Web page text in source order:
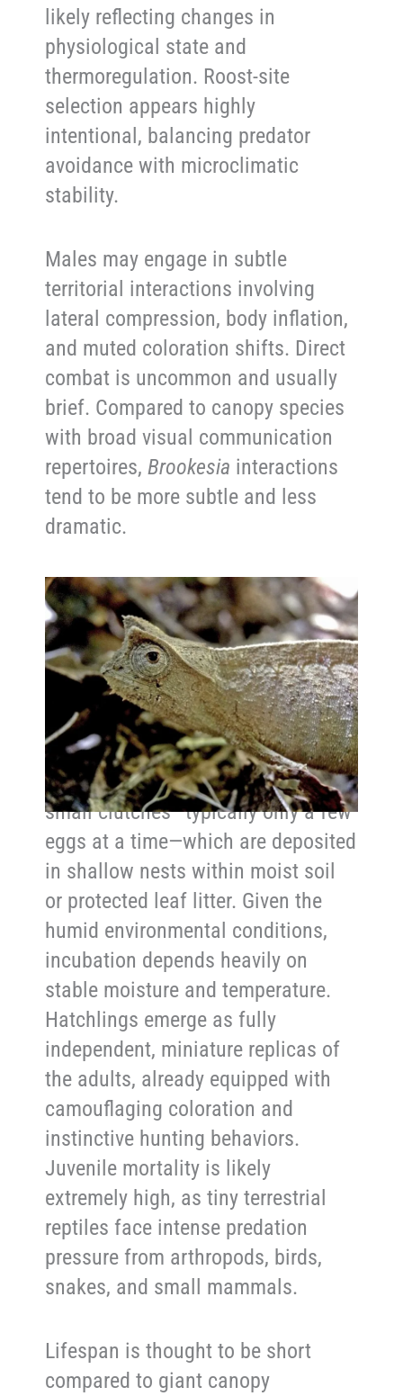
likely reflecting changes in
physiological state and
thermoregulation. Roost-site
selection appears highly
intentional, balancing predator
avoidance with microclimatic
stability.
Males may engage in subtle
territorial interactions involving
lateral compression, body inflation,
and muted coloration shifts. Direct
combat is uncommon and usually
brief. Compared to canopy species
with broad visual communication
repertoires,Brookesia interactions
tend to be more subtle and less
dramatic.
Reproduction and Life Cycle
Reproductive biology in this species
remains less documented than in
larger chameleons, but available
observations suggest a classic
small-bodied terrestrial chameleon
strategy. Females produce relatively
small clutches—typically only a few
eggs at a time—which are deposited
in shallow nests within moist soil
or protected leaf litter. Given the
humid environmental conditions,
incubation depends heavily on
stable moisture and temperature.
Hatchlings emerge as fully
independent, miniature replicas of
the adults, already equipped with
camouflaging coloration and
instinctive hunting behaviors.
Juvenile mortality is likely
extremely high, as tiny terrestrial
reptiles face intense predation
pressure from arthropods, birds,
snakes, and small mammals.
Lifespan is thought to be short
compared to giant canopy